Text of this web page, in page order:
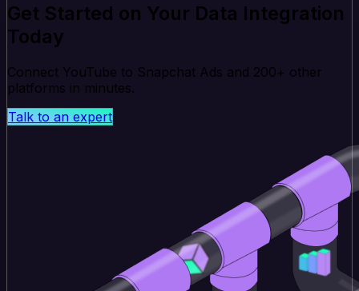
Get Started on Your Data Integration
Today
Connect YouTube to Snapchat Ads and 200+ other
platforms in minutes.
Talk to an expert